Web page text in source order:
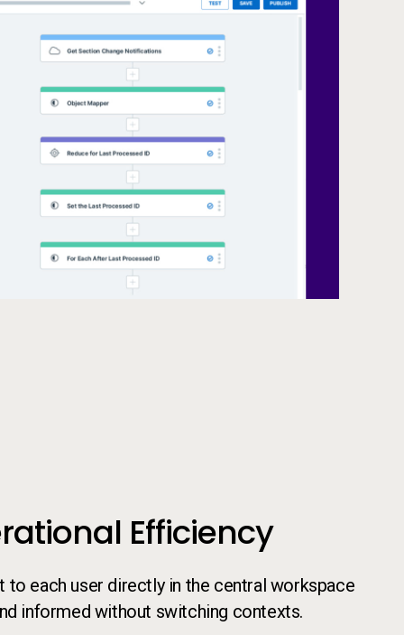
Efficiency
to each user directly in the central workspace
informed without switching contexts.